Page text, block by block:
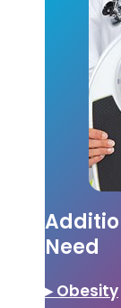
Need
▸ Obesity